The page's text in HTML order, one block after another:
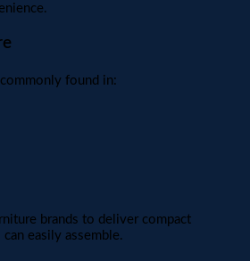
found in:
brands to deliver compact
easily assemble.